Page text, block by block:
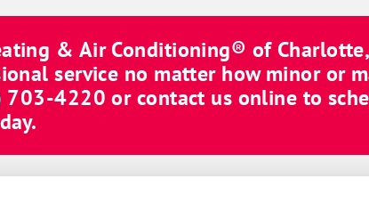
& Air Conditioning® of Charlotte
service no matter how minor or
618-6114 or contact us online to